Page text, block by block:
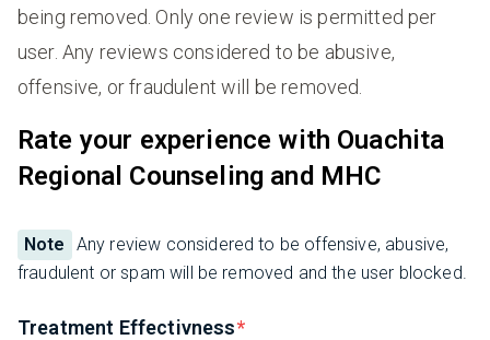
being removed. Only one review is permitted per
user. Any reviews considered to be abusive,
offensive, or fraudulent will be removed.
Rate your experience with Ouachita
Regional Counseling and MHC
Note
Any review considered to be offensive, abusive,
fraudulent or spam will be removed and the user blocked.
Treatment Effectivness